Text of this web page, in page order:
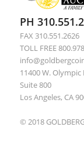
PH
FAX 310.551.2626
TOLL FREE
11400 W. Olympic
Suite 800
Los Angeles, CA
© 2018